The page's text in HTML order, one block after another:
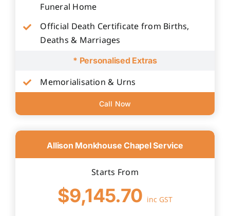
Funeral Home
Official Death Certificate from Births,
Deaths & Marriages
* Personalised Extras
Memorialisation & Urns
Call Now
Allison Monkhouse Chapel Service
Starts From
$9,145.70 inc GST